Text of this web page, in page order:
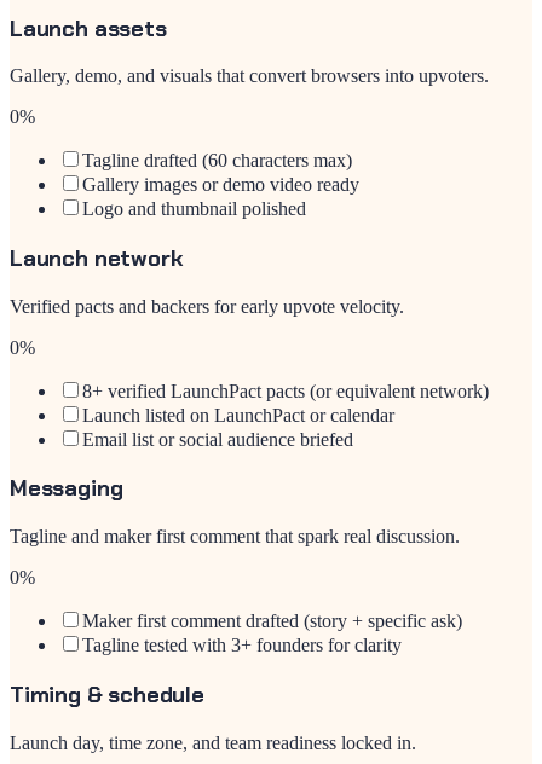
Launch assets
Gallery, demo, and visuals that convert browsers into upvoters.
0%
Tagline drafted (60 characters max)
Gallery images or demo video ready
Logo and thumbnail polished
Launch network
Verified pacts and backers for early upvote velocity.
0%
8+ verified LaunchPact pacts (or equivalent network)
Launch listed on LaunchPact or calendar
Email list or social audience briefed
Messaging
Tagline and maker first comment that spark real discussion.
0%
Maker first comment drafted (story + specific ask)
Tagline tested with 3+ founders for clarity
Timing & schedule
Launch day, time zone, and team readiness locked in.